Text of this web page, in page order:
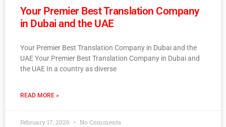
Your Premier Best Translation Company
in Dubai and the UAE
Your Premier Best Translation Company in Dubai and the
UAE Your Premier Best Translation Company in Dubai and
the UAE In a country as diverse
READ MORE »
February 17, 2026 No Comments